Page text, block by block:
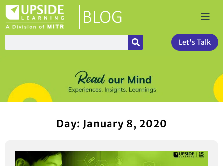
Let's Talk
Day: January 8, 2020